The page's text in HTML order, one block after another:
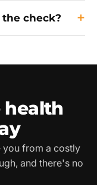
check?
health
you from a costly
and there's no